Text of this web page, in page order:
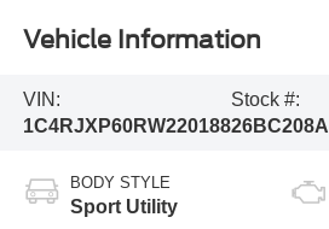
Vehicle Information
VIN:
1C4RJXP60RW220188
Stock #:
26BC208A
BODY STYLE
Sport Utility